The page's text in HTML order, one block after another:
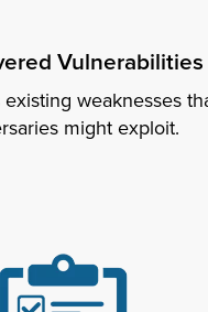
Vulnerabilities
existing weaknesses
might exploit.